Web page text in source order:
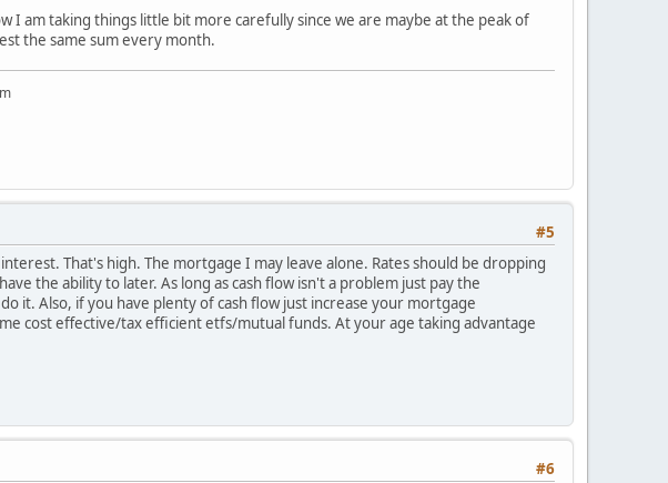
am taking things little bit more carefully since we are maybe at the peak of
the same sum every month.
#5
That's high. The mortgage I may leave alone. Rates should be dropping
the ability to later. As long as cash flow isn't a problem just pay the
it. Also, if you have plenty of cash flow just increase your mortgage
cost effective/tax efficient etfs/mutual funds. At your age taking advantage
#6